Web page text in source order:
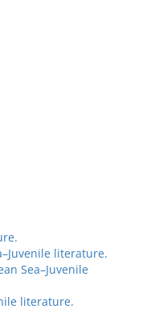
literature.
Sea–Juvenile
literature.